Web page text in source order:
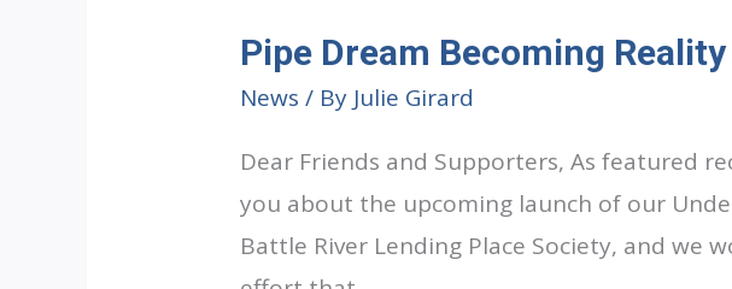
Pipe Dream Becoming Reality
News / By Julie Girard
Dear Friends and Supporters, As featured
you about the upcoming launch of our
Battle River Lending Place Society, and we